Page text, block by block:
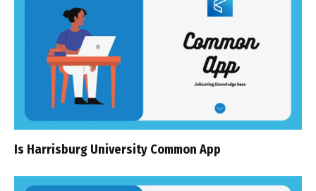
Is Harrisburg University Common App